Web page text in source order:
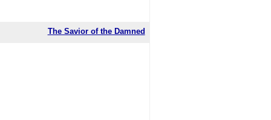
The Savior of the Damned